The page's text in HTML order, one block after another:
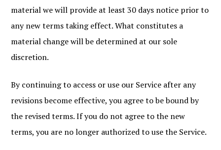
material we will provide at least 30 days notice prior to
any new terms taking effect. What constitutes a
material change will be determined at our sole
discretion.
By continuing to access or use our Service after any
revisions become effective, you agree to be bound by
the revised terms. If you do not agree to the new
terms, you are no longer authorized to use the Service.